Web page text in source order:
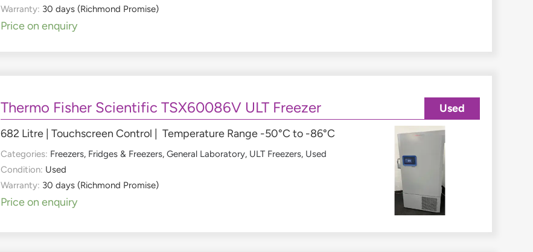
Warranty: 30 days (Richmond Promise)
Price on enquiry
Thermo Fisher Scientific TSX60086V ULT Freezer
682 Litre | Touchscreen Control | Temperature Range -50°C to -86°C
Categories: Freezers, Fridges & Freezers,General Laboratory, ULT Freezers, Used
Condition: Used
Warranty: 30 days (Richmond Promise)
Price on enquiry
Used